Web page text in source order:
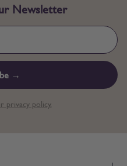
Newsletter
→
policy.